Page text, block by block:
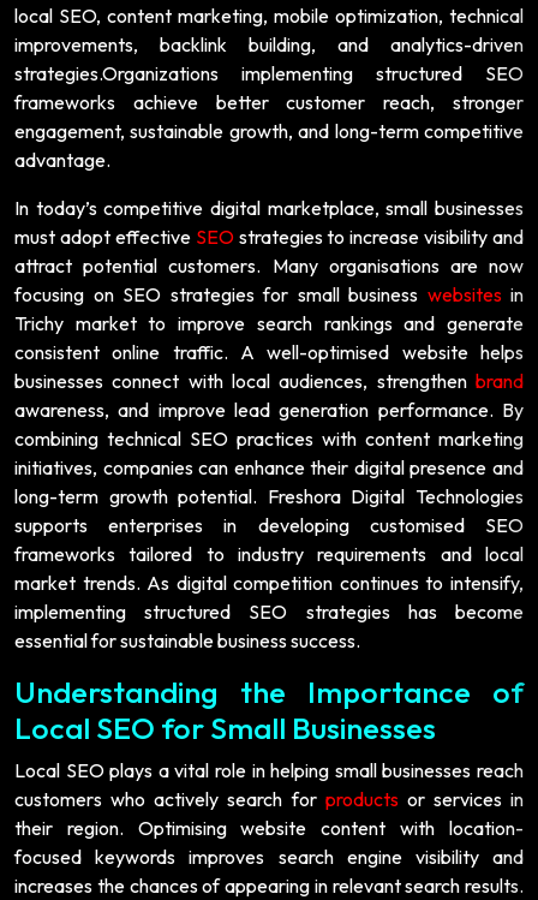
local SEO, content marketing, mobile optimization, technical
improvements, backlink building, and analytics-driven
strategies.Organizations implementing structured SEO
frameworks achieve better customer reach, stronger
engagement, sustainable growth, and long-term competitive
advantage.
In today’s competitive digital marketplace, small businesses
must adopt effective SEOstrategies to increase visibility and
attract potential customers. Many organisations are now
focusing on SEO strategies for small business websitesin
Trichy market to improve search rankings and generate
consistent online traffic. A well-optimised website helps
businesses connect with local audiences, strengthen brand
awareness, and improve lead generation performance. By
combining technical SEO practices with content marketing
initiatives, companies can enhance their digital presence and
long-term growth potential. Freshora Digital Technologies
supports enterprises in developing customised SEO
frameworks tailored to industry requirements and local
market trends. As digital competition continues to intensify,
implementing structured SEO strategies has become
essential for sustainable business success.
Understanding the Importance of
Local SEO for Small Businesses
Local SEO plays a vital role in helping small businesses reach
customers who actively search for productsor services in
their region. Optimising website content with location-
focused keywords improves search engine visibility and
increases the chances of appearing in relevant search results.